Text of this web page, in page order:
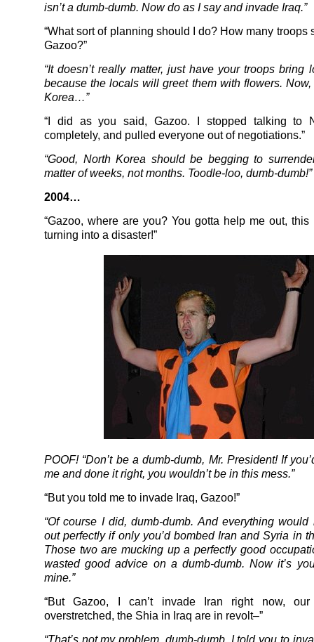
isn’t a dumb-dumb. Now do as I say and invade Iraq.”
“What sort of planning should I do? How many troops
Gazoo?”
“It doesn’t really matter, just have your troops bring
because the locals will greet them with flowers.
Korea…”
“I did as you said, Gazoo. I stopped talking to
completely, and pulled everyone out of negotiations.”
“Good, North Korea should be begging to
matter of weeks, not months. Toodle-loo, dumb-dumb!”
2004…
“Gazoo, where are you? You gotta help me out,
turning into a disaster!”
POOF! “Don’t be a dumb-dumb, Mr. President! If
me and done it right, you wouldn’t be in this mess.”
“But you told me to invade Iraq, Gazoo!”
“Of course I did, dumb-dumb. And everything would
out perfectly if only you’d bombed Iran and Syria in
Those two are mucking up a perfectly good
wasted good advice on a dumb-dumb. Now it’s
mine.”
“But Gazoo, I can’t invade Iran right now,
overstretched, the Shia in Iraq are in revolt–”
“That’s not my problem, dumb-dumb. I told you to